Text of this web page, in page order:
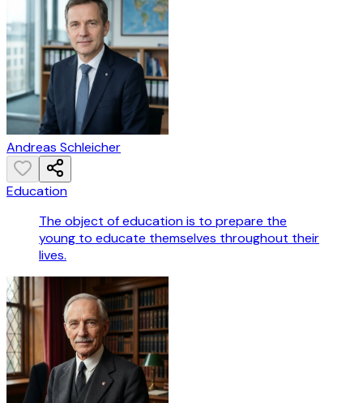
Andreas Schleicher
Education
The object of education is to prepare the
young to educate themselves throughout their
lives.